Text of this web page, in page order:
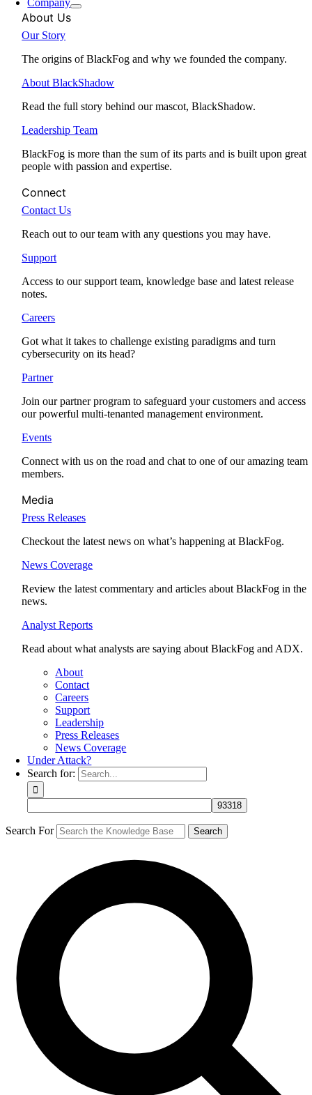
Company
About Us
Our Story
The origins of BlackFog and why we founded the company.
About BlackShadow
Read the full story behind our mascot, BlackShadow.
Leadership Team
BlackFog is more than the sum of its parts and is built upon great
people with passion and expertise.
Connect
Contact Us
Reach out to our team with any questions you may have.
Support
Access to our support team, knowledge base and latest release
notes.
Careers
Got what it takes to challenge existing paradigms and turn
cybersecurity on its head?
Partner
Join our partner program to safeguard your customers and access
our powerful multi-tenanted management environment.
Events
Connect with us on the road and chat to one of our amazing team
members.
Media
Press Releases
Checkout the latest news on what’s happening at BlackFog.
News Coverage
Review the latest commentary and articles about BlackFog in the
news.
Analyst Reports
Read about what analysts are saying about BlackFog and ADX.
About
Contact
Careers
Support
Leadership
Press Releases
News Coverage
Under Attack?
Search for:
Search For Search